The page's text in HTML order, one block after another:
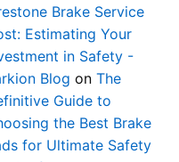
Brake Service
Estimating Your
in Safety -
Blog on The
Guide to
the Best Brake
for Ultimate Safety